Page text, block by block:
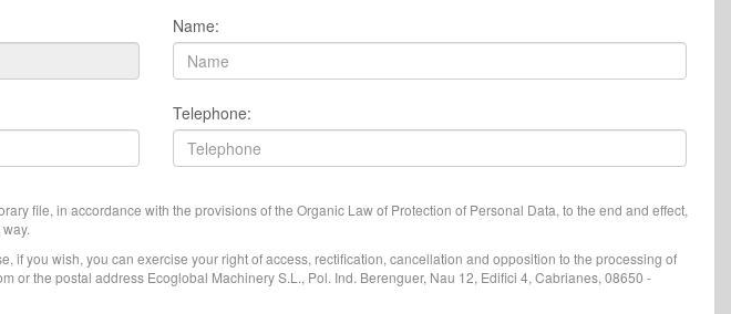
Name:
Telephone:
file, in accordance with the provisions of the Organic Law of Protection of Personal Data, to the end and effect,
if you wish, you can exercise your right of access, rectification, cancellation and opposition to the processing of
or the postal address Ecoglobal Machinery S.L., Pol. Ind. Berenguer, Nau 12, Edifici 4, Cabrianes, 08650 -